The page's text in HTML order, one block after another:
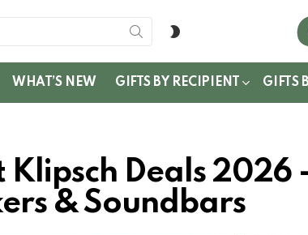
WHAT’S NEW GIFTS BY RECIPIENT GIFTS
Klipsch Deals 2026
& Soundbars